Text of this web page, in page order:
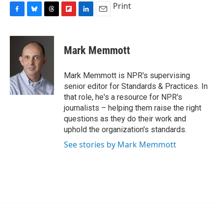
c
o
k
u
e
s
k
y
r
e
a
d
p
b
a
d
k
e
I
n
i
l
Print
Mark Memmott
Mark Memmott is NPR's supervising
senior editor for Standards & Practices. In
that role, he's a resource for NPR's
journalists – helping them raise the right
questions as they do their work and
uphold the organization's standards.
See stories by Mark Memmott